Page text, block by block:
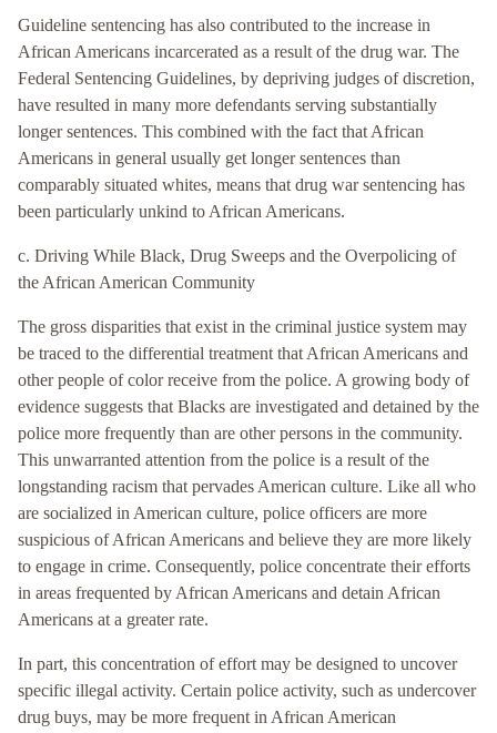
Guideline sentencing has also contributed to the increase in
African Americans incarcerated as a result of the drug war. The
Federal Sentencing Guidelines, by depriving judges of discretion,
have resulted in many more defendants serving substantially
longer sentences. This combined with the fact that African
Americans in general usually get longer sentences than
comparably situated whites, means that drug war sentencing has
been particularly unkind to African Americans.
c. Driving While Black, Drug Sweeps and the Overpolicing of
the African American Community
The gross disparities that exist in the criminal justice system may
be traced to the differential treatment that African Americans and
other people of color receive from the police. A growing body of
evidence suggests that Blacks are investigated and detained by the
police more frequently than are other persons in the community.
This unwarranted attention from the police is a result of the
longstanding racism that pervades American culture. Like all who
are socialized in American culture, police officers are more
suspicious of African Americans and believe they are more likely
to engage in crime. Consequently, police concentrate their efforts
in areas frequented by African Americans and detain African
Americans at a greater rate.
In part, this concentration of effort may be designed to uncover
specific illegal activity. Certain police activity, such as undercover
drug buys, may be more frequent in African American